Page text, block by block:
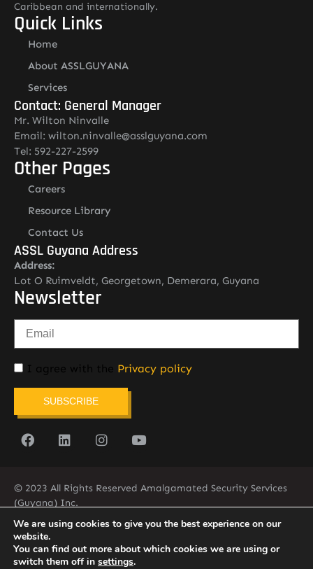
Caribbean and internationally.
Quick Links
Home
About ASSLGUYANA
Services
Contact: General Manager
Mr. Wilton Ninvalle
Email: wilton.ninvalle@asslguyana.com
Tel: 592-227-2599
Other Pages
Careers
Resource Library
Contact Us
ASSL Guyana Address
Address:
Lot O Ruimveldt, Georgetown, Demerara, Guyana
Newsletter
I agree with the Privacy policy
SUBSCRIBE
© 2023 All Rights Reserved Amalgamated Security Services
(Guyana) Inc.
(592) 225-5773/6
We are using cookies to give you the best experience on our
website.
You can find out more about which cookies we are using or
switch them off in settings.